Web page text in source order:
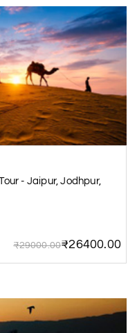
- Jaipur, Jodhpur,
₹29000.00₹26400.00